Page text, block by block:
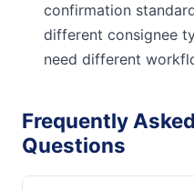
confirmation
different consignee
need different
Frequently Asked
Questions